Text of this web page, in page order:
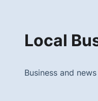
Local
Business and news